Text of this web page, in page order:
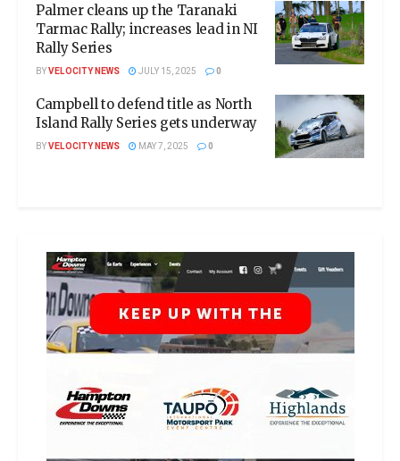
Palmer cleans up the Taranaki
Tarmac Rally; increases lead in NI
Rally Series
BYVELOCITY NEWS JULY 15, 2025 0
Campbell to defend title as North
Island Rally Series gets underway
BYVELOCITY NEWS MAY 7, 2025 0